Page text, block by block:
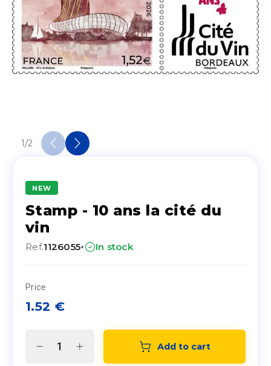
1/2
NEW
Stamp - 10 ans la cité du
vin
Ref.1126055· In stock
Price
1.52 €
Add to cart